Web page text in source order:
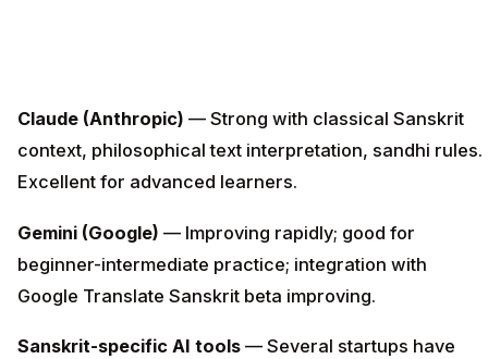
Claude (Anthropic) — Strong with classical Sanskrit
context, philosophical text interpretation, sandhi rules.
Excellent for advanced learners.
Gemini (Google) — Improving rapidly; good for
beginner-intermediate practice; integration with
Google Translate Sanskrit beta improving.
Sanskrit-specific AI tools — Several startups have